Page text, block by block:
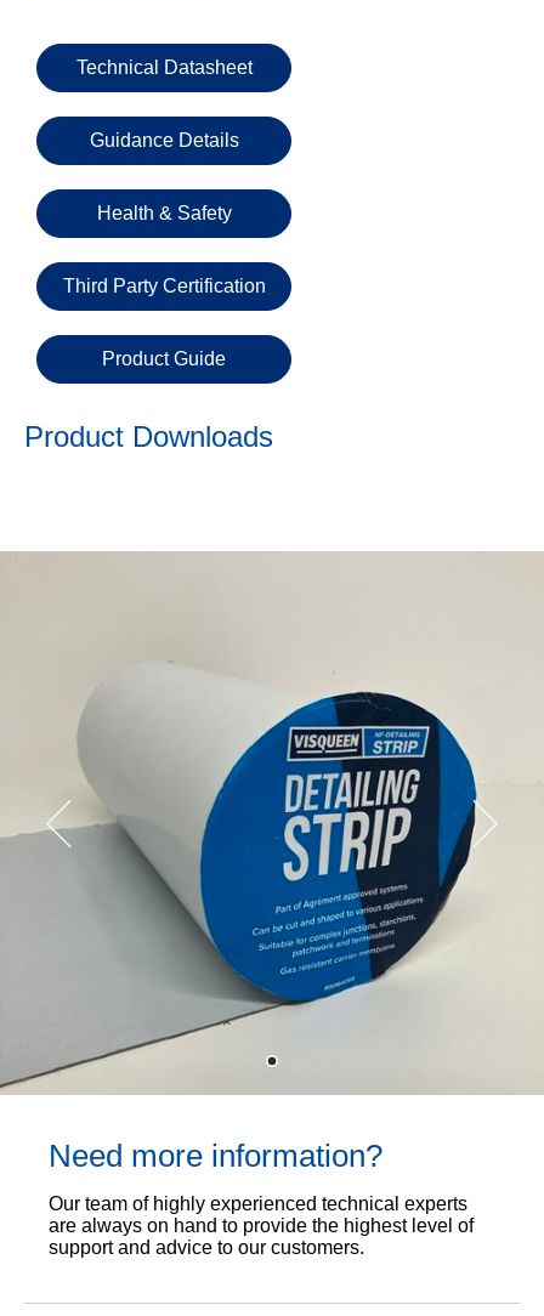
Membranes
Library
US
Name
Email
Number
Details
Need more information?
Our team of highly experienced technical experts
are always on hand to provide the highest level of
support and advice to our customers.
Product Downloads
Technical Datasheet
Guidance Details
Health & Safety
Third Party Certification
Product Guide